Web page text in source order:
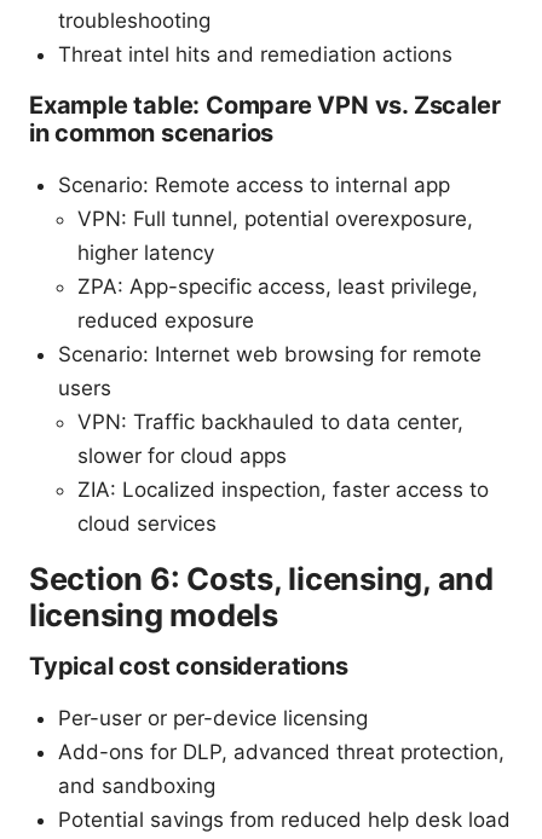
troubleshooting
Threat intel hits and remediation actions
Example table: Compare VPN vs. Zscaler
in common scenarios
Scenario: Remote access to internal app
VPN: Full tunnel, potential overexposure,
higher latency
ZPA: App-specific access, least privilege,
reduced exposure
Scenario: Internet web browsing for remote
users
VPN: Traffic backhauled to data center,
slower for cloud apps
ZIA: Localized inspection, faster access to
cloud services
Section 6: Costs, licensing, and
licensing models
Typical cost considerations
Per-user or per-device licensing
Add-ons for DLP, advanced threat protection,
and sandboxing
Potential savings from reduced help desk load